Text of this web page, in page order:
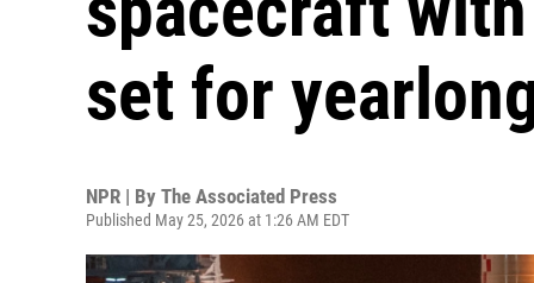
set for
NPR | By The Associated Press
Published May 25, 2026 at 1:26 AM EDT